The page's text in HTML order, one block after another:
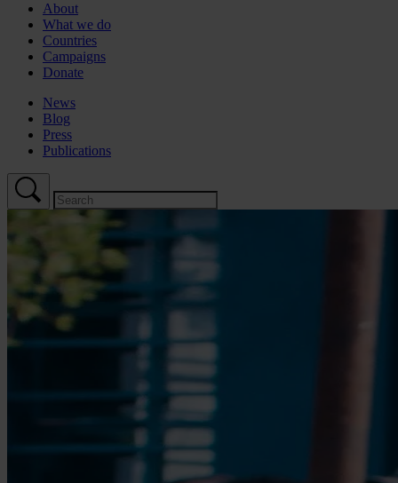
About
What we do
Countries
Campaigns
Donate
News
Blog
Press
Publications